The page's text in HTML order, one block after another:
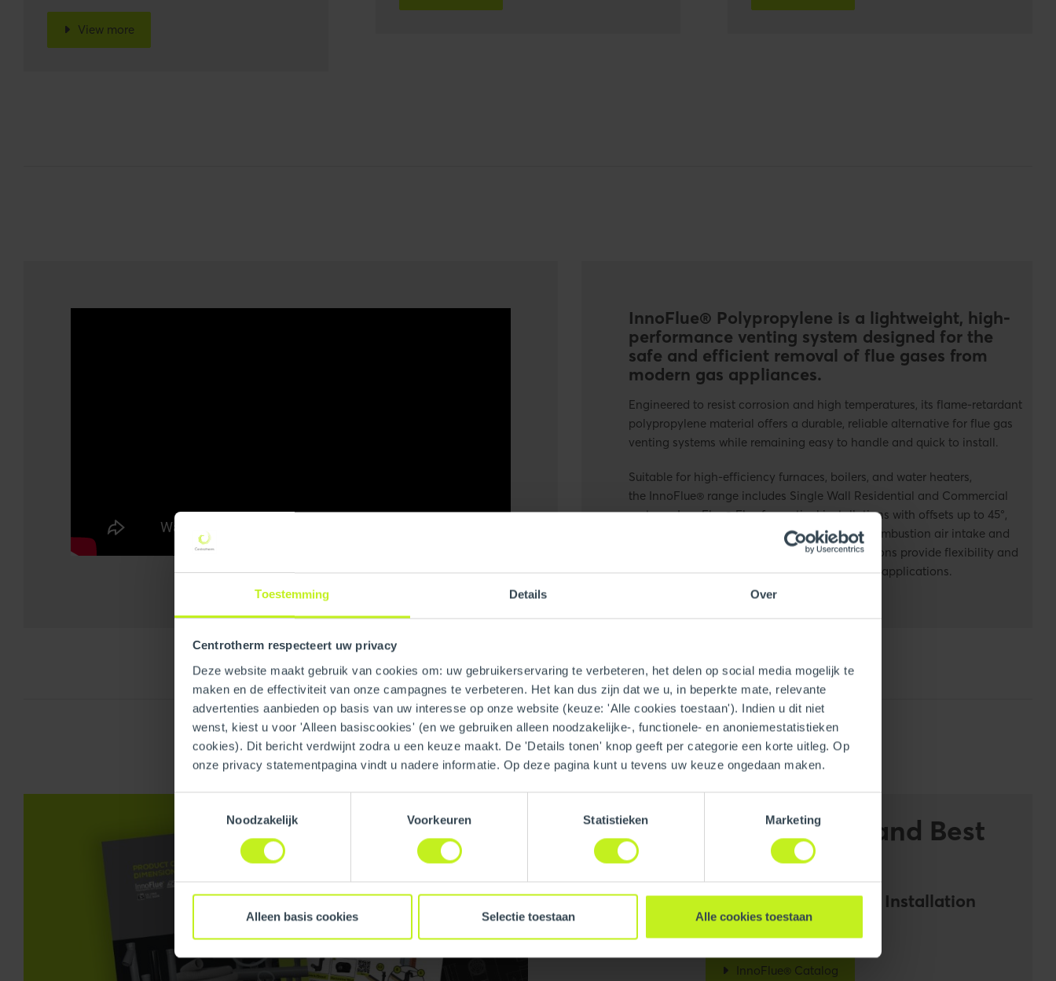
Toestemming Details Over
Centrotherm respecteert uw privacy
Deze website maakt gebruik van cookies om: uw gebruikerservaring te verbeteren, het delen op social media mogelijk te
maken en de effectiviteit van onze campagnes te verbeteren. Het kan dus zijn dat we u, in beperkte mate, relevante
advertenties aanbieden op basis van uw interesse op onze website (keuze: 'Alle cookies toestaan'). Indien u dit niet
wenst, kiest u voor 'Alleen basiscookies' (en we gebruiken alleen noodzakelijke-, functionele- en anoniemestatistieken
cookies). Dit bericht verdwijnt zodra u een keuze maakt. De 'Details tonen' knop geeft per categorie een korte uitleg. Op
onze privacy statementpagina vindt u nadere informatie. Op deze pagina kunt u tevens uw keuze ongedaan maken.
Noodzakelijk
Voorkeuren Statistieken Marketing
Alleen basis cookies Selectie toestaan Alle cookies toestaan
View more
InnoFlue® Polypropylene is a lightweight, high-
performance venting system designed for the
safe and efficient removal of flue gases from
modern gas appliances.
Engineered to resist corrosion and high temperatures, its flame-retardant
polypropylene material offers a durable, reliable alternative for flue gas
venting systems while remaining easy to handle and quick to install.
Suitable for high-efficiency furnaces, boilers, and water heaters,
the InnoFlue® range includes Single Wall Residential and Commercial
systems,InnoFlue®Flex for vertical installations with offsets up to 45°,
and InnoFlue® Concentric, which combines combustion air intake and
Together, these solutions provide flexibility and
efficiency for both residential and commercial applications.
Installation Guidelines and Best
Practices:
Download our InnoFlue® Catalog and Installation
InnoFlue® Catalog